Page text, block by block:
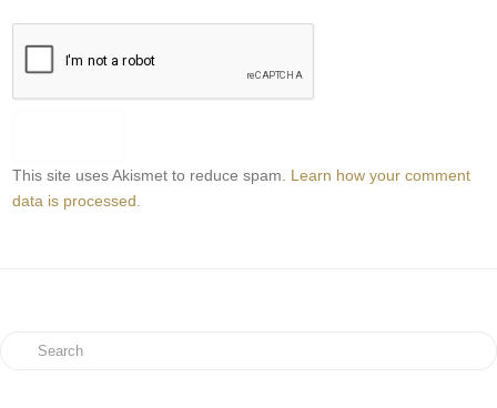
This site uses Akismet to reduce spam. Learn how your comment
data is processed.
Search